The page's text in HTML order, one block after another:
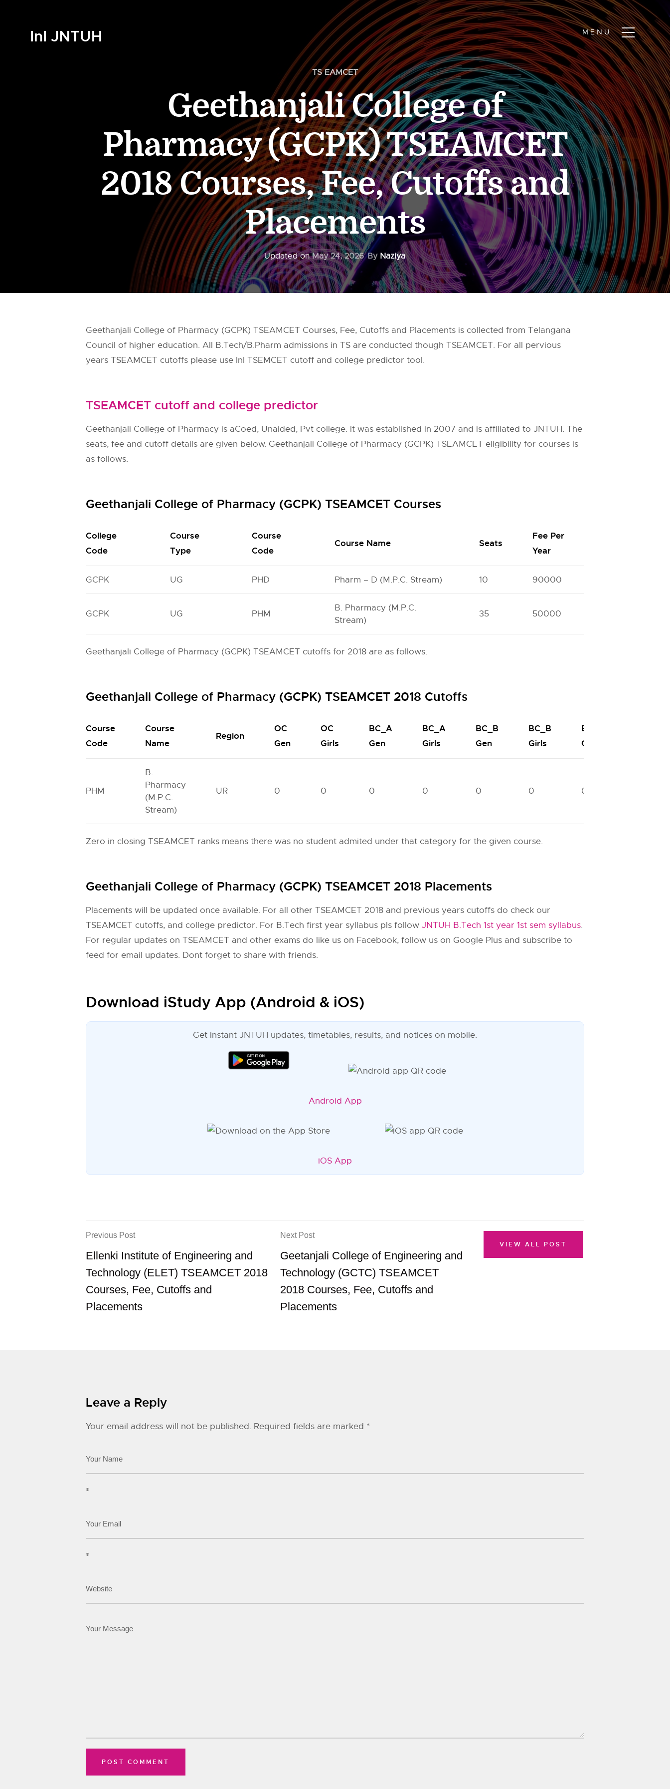
InI JNTUH
TS EAMCET
Geethanjali College of
Pharmacy (GCPK) TSEAMCET
2018 Courses, Fee, Cutoffs and
Placements
Updated onMay 24, 2026 By Naziya
Geethanjali College of Pharmacy (GCPK) TSEAMCET Courses, Fee, Cutoffs and Placements is collected from Telangana
Council of higher education. All B.Tech/B.Pharm admissions in TS are conducted though TSEAMCET. For all pervious
years TSEAMCET cutoffs please use InI TSEMCET cutoff and college predictor tool.
TSEAMCET cutoff and college predictor
Geethanjali College of Pharmacy is aCoed, Unaided, Pvt college. it was established in 2007 and is affiliated to JNTUH. The
seats, fee and cutoff details are given below. Geethanjali College of Pharmacy (GCPK) TSEAMCET eligibility for courses is
as follows.
Geethanjali College of Pharmacy (GCPK) TSEAMCET Courses
College
Code
Course
Type
Course
Code
Course Name Seats
Fee Per
Year
GCPK UG PHD Pharm – D (M.P.C. Stream) 10 90000
GCPK UG PHM
B. Pharmacy (M.P.C.
Stream)
35 50000
Geethanjali College of Pharmacy (GCPK) TSEAMCET cutoffs for 2018 are as follows.
Geethanjali College of Pharmacy (GCPK) TSEAMCET 2018 Cutoffs
Course
Code
Course
Name
Region
OC
Gen
OC
Girls
BC_A
Gen
BC_A
Girls
BC_B
Gen
BC_B
Girls
BC_C
Gen
PHM
B.
Pharmacy
(M.P.C.
Stream)
UR 0 0 0 0 0 0 0
Zero in closing TSEAMCET ranks means there was no student admited under that category for the given course.
Geethanjali College of Pharmacy (GCPK) TSEAMCET 2018 Placements
Placements will be updated once available. For all other TSEAMCET 2018 and previous years cutoffs do check our
TSEAMCET cutoffs, and college predictor. For B.Tech first year syllabus pls follow JNTUH B.Tech 1st year 1st sem syllabus.
For regular updates on TSEAMCET and other exams do like us on Facebook, follow us on Google Plus and subscribe to
feed for email updates. Dont forget to share with friends.
Download iStudy App (Android & iOS)
Get instant JNTUH updates, timetables, results, and notices on mobile.
Android App
iOS App
Previous Post
Ellenki Institute of Engineering and
Technology (ELET) TSEAMCET 2018
Courses, Fee, Cutoffs and
Placements
Next Post
Geetanjali College of Engineering and
Technology (GCTC) TSEAMCET
2018 Courses, Fee, Cutoffs and
Placements
VIEW ALL POST
Leave a Reply
Your email address will not be published. Required fields are marked *
*
*